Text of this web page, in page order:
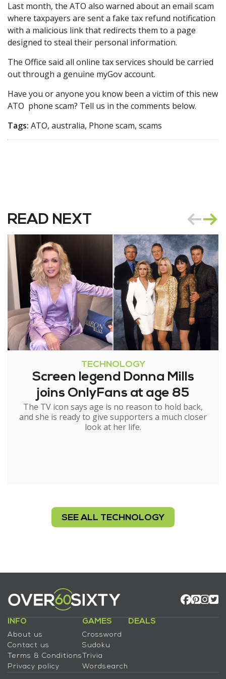
Last month, the ATO also warned about an email scam
where taxpayers are sent a fake tax refund notification
with a malicious link that redirects them to a page
designed to steal their personal information.
The Office said all online tax services should be carried
out through a genuine myGov account.
Have you or anyone you know been a victim of this new
ATO phone scam? Tell us in the comments below.
Tags: ATO, australia, Phone scam, scams
READ NEXT
TECHNOLOGY
Screen legend Donna Mills
joins OnlyFans at age 85
The TV icon says age is no reason to hold back,
and she is ready to give supporters a much closer
look at her life.
SEE ALL TECHNOLOGY
INFO
About us
Contact us
Terms & Conditions
Privacy policy
GAMES
Crossword
Sudoku
Trivia
Wordsearch
DEALS